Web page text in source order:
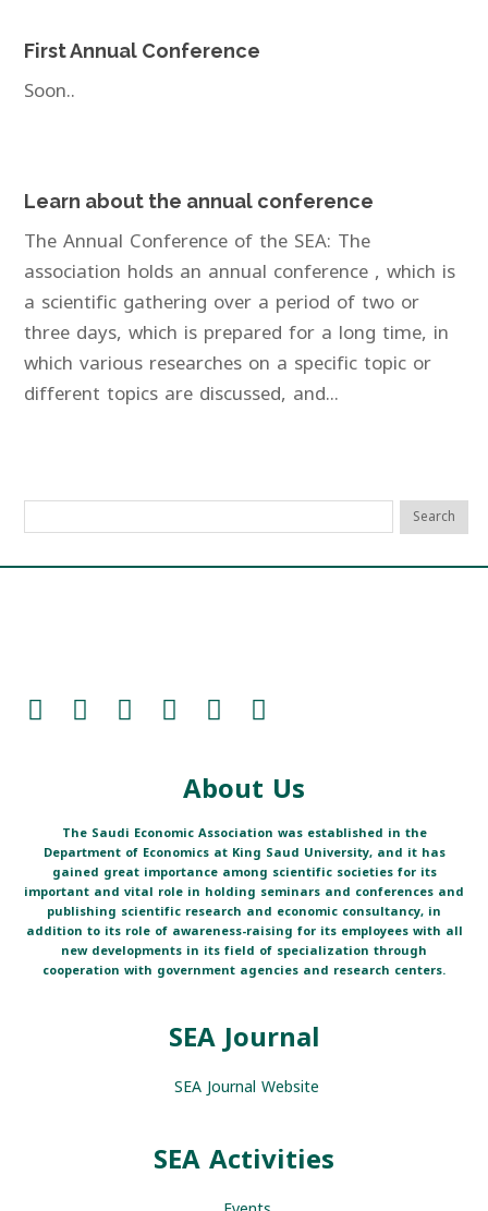
First Annual Conference
Soon..
Learn about the annual conference
The Annual Conference of the SEA: The
association holds an annual conference , which is
a scientific gathering over a period of two or
three days, which is prepared for a long time, in
which various researches on a specific topic or
different topics are discussed, and...
About Us
The Saudi Economic Association was established in the
Department of Economics at King Saud University, and it has
gained great importance among scientific societies for its
important and vital role in holding seminars and conferences and
publishing scientific research and economic consultancy, in
addition to its role of awareness-raising for its employees with all
new developments in its field of specialization through
cooperation with government agencies and research centers.
SEA Journal
SEA Journal Website
SEA Activities